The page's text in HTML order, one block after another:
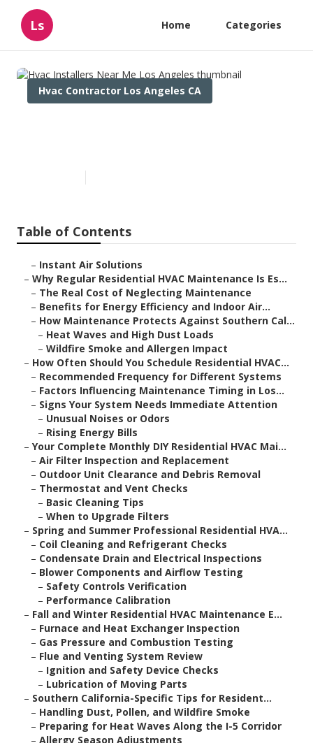
Ls Home Categories
Hvac Contractor Los Angeles CA
Table of Contents
– Instant Air Solutions
–Why Regular Residential HVAC Maintenance Is Es...
– The Real Cost of Neglecting Maintenance
– Benefits for Energy Efficiency and Indoor Air...
– How Maintenance Protects Against Southern Cal...
– Heat Waves and High Dust Loads
–Wildfire Smoke and Allergen Impact
– How Often Should You Schedule Residential HVAC...
– Recommended Frequency for Different Systems
– Factors Influencing Maintenance Timing in Los...
– Signs Your System Needs Immediate Attention
– Unusual Noises or Odors
– Rising Energy Bills
–Your Complete Monthly DIY Residential HVAC Mai...
–Air Filter Inspection and Replacement
– Outdoor Unit Clearance and Debris Removal
– Thermostat and Vent Checks
– Basic Cleaning Tips
–When to Upgrade Filters
– Spring and Summer Professional Residential HVA...
– Coil Cleaning and Refrigerant Checks
– Condensate Drain and Electrical Inspections
– Blower Components and Airflow Testing
– Safety Controls Verification
– Performance Calibration
– Fall and Winter Residential HVAC Maintenance E...
– Furnace and Heat Exchanger Inspection
– Gas Pressure and Combustion Testing
– Flue and Venting System Review
– Ignition and Safety Device Checks
– Lubrication of Moving Parts
– Southern California-Specific Tips for Resident...
– Handling Dust, Pollen, and Wildfire Smoke
– Preparing for Heat Waves Along the I-5 Corridor
–Allergy Season Adjustments